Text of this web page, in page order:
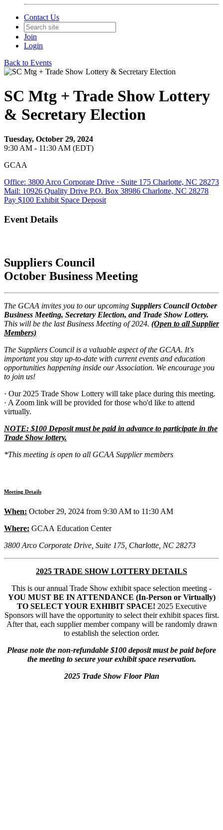
Contact Us
Join
Login
Back to Events
SC Mtg + Trade Show Lottery
& Secretary Election
Tuesday, October 29, 2024
9:30 AM - 11:30 AM (EDT)
GCAA
Office: 3800 Arco Corporate Drive · Suite 175 Charlotte, NC 28273
Mail: 10926 Quality Drive P.O. Box 38986 Charlotte, NC 28278
Pay $100 Exhibit Space Deposit
Event Details
Suppliers Council
October Business Meeting
The GCAA invites you to our upcoming Suppliers Council October
Business Meeting, Secretary Election, and Trade Show Lottery.
This will be the last Business Meeting of 2024. (Open to all Supplier
Members)
The Suppliers Council is a valuable aspect of the GCAA. It's
important you stay up-to-date with current events and education
opportunities happening inside our Association. We encourage you
to join us!
· Our 2025 Trade Show Lottery will take place during this meeting.
· A Zoom link will be provided for those who'd like to attend
virtually.
NOTE: $100 Deposit must be paid in advance to participate in the
Trade Show lottery.
*This meeting is open to all GCAA Supplier members
Meeting Details
When: October 29, 2024 from 9:30 AM to 11:30 AM
Where: GCAA Education Center
3800 Arco Corporate Drive, Suite 175, Charlotte, NC 28273
2025 TRADE SHOW LOTTERY DETAILS
This is our annual Trade Show exhibit space selection meeting -
YOU MUST BE IN ATTENDANCE (In-Person or Virtually)
TO SELECT YOUR EXHIBIT SPACE! 2025 Executive
Sponsors will have the opportunity to select their exhibit spaces first.
After that, each supplier member company will be randomly drawn
to establish the selection order.
Please note the non-refundable $100 deposit must be paid before
the meeting to secure your exhibit space reservation.
2025 Trade Show Floor Plan